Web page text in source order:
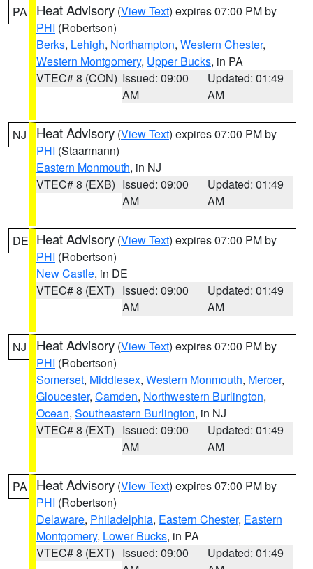
PA Heat Advisory (View Text) expires 07:00 PM by
PHI (Robertson)
Berks, Lehigh, Northampton, Western Chester,
Western Montgomery, Upper Bucks, in PA
VTEC# 8 (CON) Issued: 09:00
AM
Updated: 01:49
AM
NJ Heat Advisory (View Text) expires 07:00 PM by
PHI (Staarmann)
Eastern Monmouth, in NJ
VTEC# 8 (EXB) Issued: 09:00
AM
Updated: 01:49
AM
DE Heat Advisory (View Text) expires 07:00 PM by
PHI (Robertson)
New Castle, in DE
VTEC# 8 (EXT) Issued: 09:00
AM
Updated: 01:49
AM
NJ Heat Advisory (View Text) expires 07:00 PM by
PHI (Robertson)
Somerset, Middlesex, Western Monmouth, Mercer,
Gloucester, Camden, Northwestern Burlington,
Ocean, Southeastern Burlington, in NJ
VTEC# 8 (EXT) Issued: 09:00
AM
Updated: 01:49
AM
PA Heat Advisory (View Text) expires 07:00 PM by
PHI (Robertson)
Delaware, Philadelphia, Eastern Chester, Eastern
Montgomery, Lower Bucks, in PA
VTEC# 8 (EXT) Issued: 09:00
Updated: 01:49